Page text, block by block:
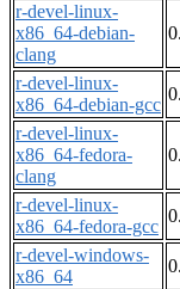
r-devel-linux-
x86_64-debian-
clang
r-devel-linux-
x86_64-debian-gcc
r-devel-linux-
x86_64-fedora-
clang
r-devel-linux-
x86_64-fedora-gcc
r-devel-windows-
x86_64